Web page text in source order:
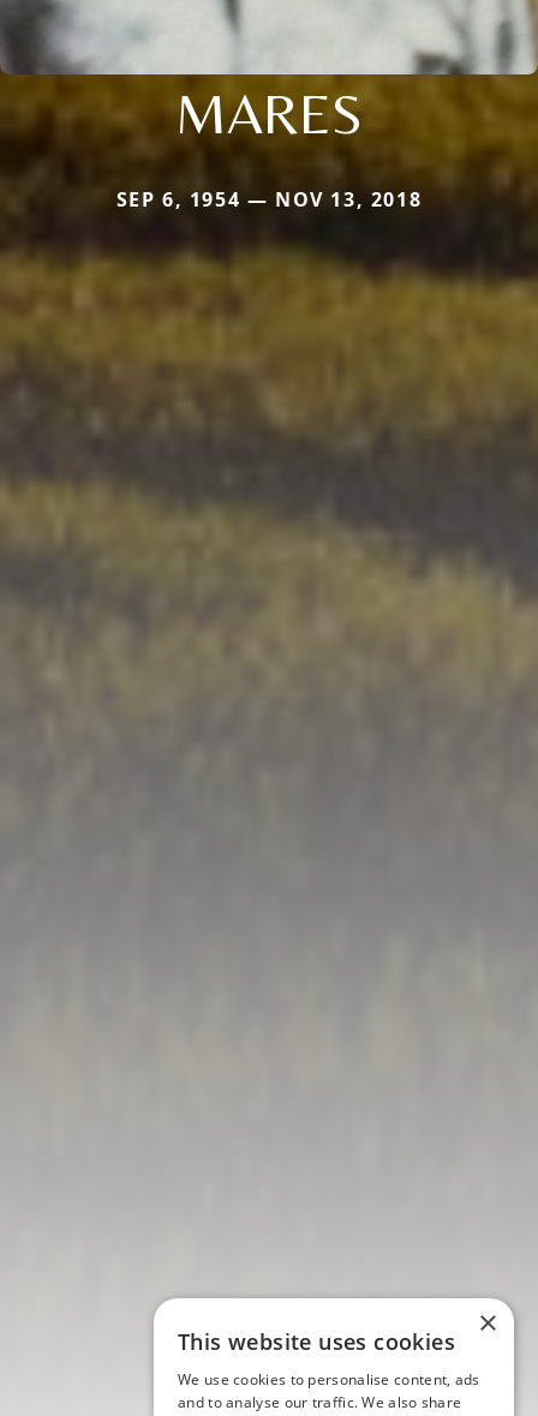
MARES
SEP 6, 1954 — NOV 13, 2018
×
This website uses cookies
We use cookies to personalise content, ads
and to analyse our traffic. We also share